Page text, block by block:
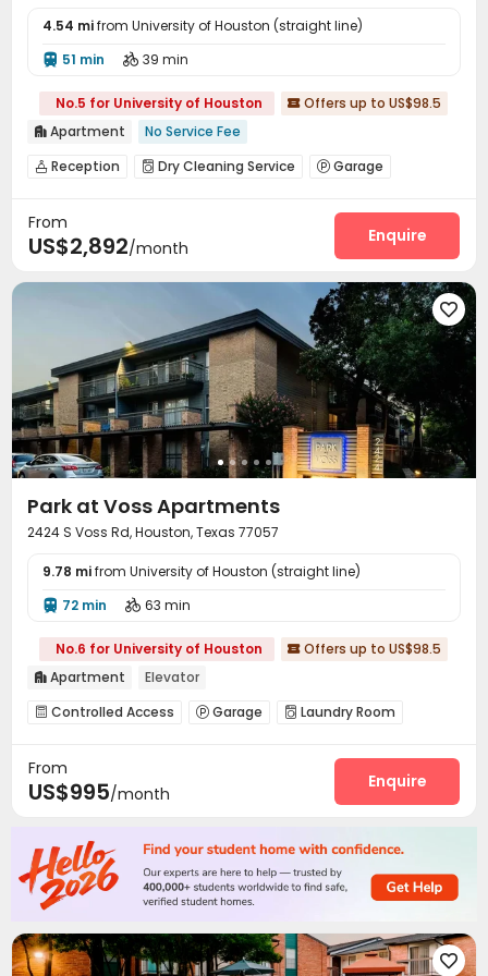
4.54 mifrom University of Houston (straight line)
 51 min  39 min
No.5 for University of Houston  Offers up to US$98.5
 Apartment No Service Fee
 Reception  Dry Cleaning Service  Garage
Pet Washroom Lounge
Conference Room Swimming pool
Cinema room Club House Outdoor Lounge
Rooftop
Outdoor Grilling Area Courtyard
From
US$2,892/month
Enquire

Park at Voss Apartments
2424 S Voss Rd, Houston, Texas 77057
9.78 mifrom University of Houston (straight line)
 72 min  63 min
No.6 for University of Houston  Offers up to US$98.5
 Apartment Elevator
 Controlled Access  Garage  Laundry Room
On-site Retail Swimming pool
Gym Coffee Bar SPA rooms
 Terrace Outdoor Grilling Area
From
US$995/month
Enquire
